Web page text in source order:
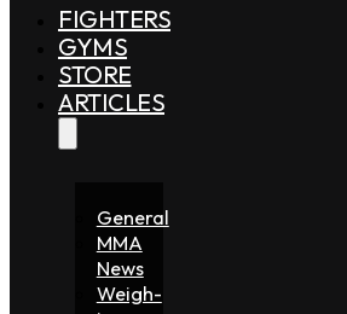
FIGHTERS
GYMS
STORE
ARTICLES
General
MMA
News
Weigh-